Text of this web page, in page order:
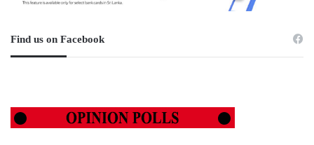
Find us on Facebook